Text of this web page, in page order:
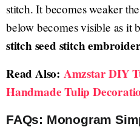
stitch. It becomes weaker
below becomes visible as it
stitch seed stitch
Read Also: Amzstar DIY
Handmade Tulip
FAQs: Monogram